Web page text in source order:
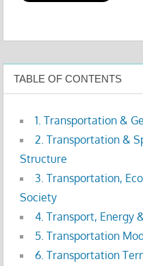
TABLE OF CONTENTS
1. Transportation &
2. Transportation &
Structure
3. Transportation,
Society
4. Transport, Energy
5. Transportation
6. Transportation